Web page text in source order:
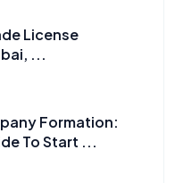
License
...
Formation:
To Start ...